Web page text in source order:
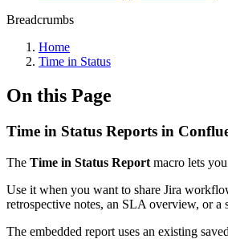
Breadcrumbs
Home
Time in Status
On this Page
Time in Status Reports in
The Time in Status Report macro lets
Use it when you want to share Jira
retrospective notes, an SLA overview, or a
The embedded report uses an existing